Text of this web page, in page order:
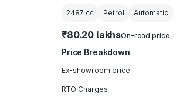
2487 cc Petrol Automatic
₹80.20 lakhsOn-road price
Price Breakdown
Ex-showroom price
RTO Charges